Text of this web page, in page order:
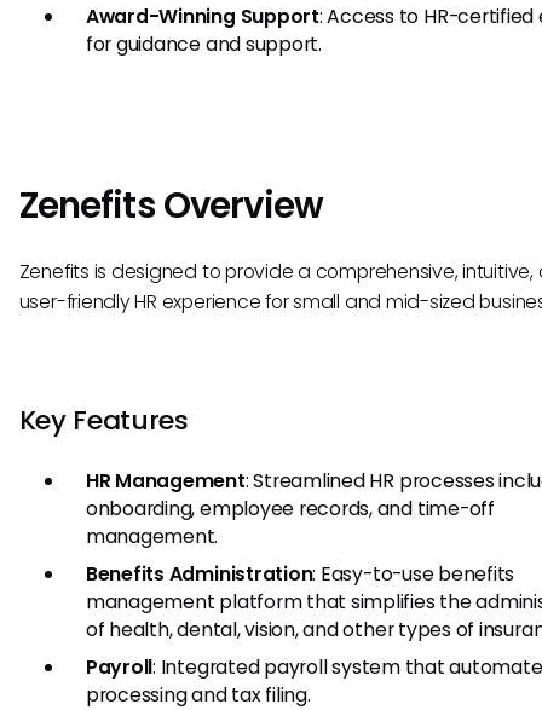
Award-Winning Support: Access to HR-certified
for guidance and support.
Zenefits Overview
Zenefits is designed to provide a comprehensive, intuitive,
user-friendly HR experience for small and mid-sized
Key Features
HR Management: Streamlined HR processes
onboarding, employee records, and time-off
management.
Benefits Administration: Easy-to-use benefits
management platform that simplifies the
of health, dental, vision, and other types of
Payroll: Integrated payroll system that
processing and tax filing.